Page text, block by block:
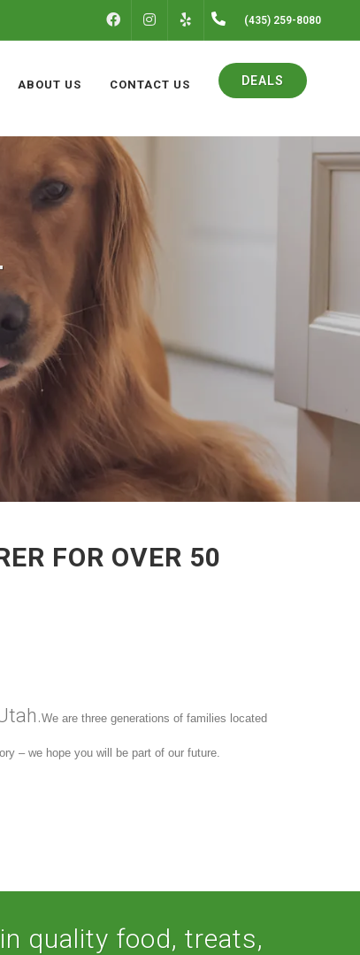
FACEBOOKINSTAGRAM (435) 259-8080
ABOUT US CONTACT US DEALS
FOR OVER 50
We are three generations of families located
– we hope you will be part of our future.
quality food, treats,